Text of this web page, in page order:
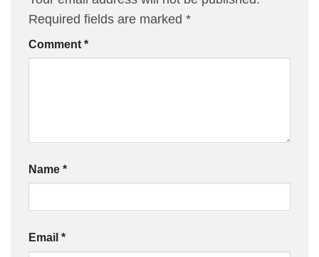
Required fields are marked *
Comment *
Name *
Email *